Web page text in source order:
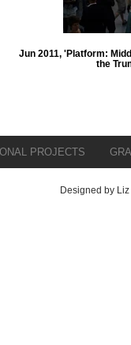
Jun 2011, 'Platform:
the
PROJECTS
Designed by